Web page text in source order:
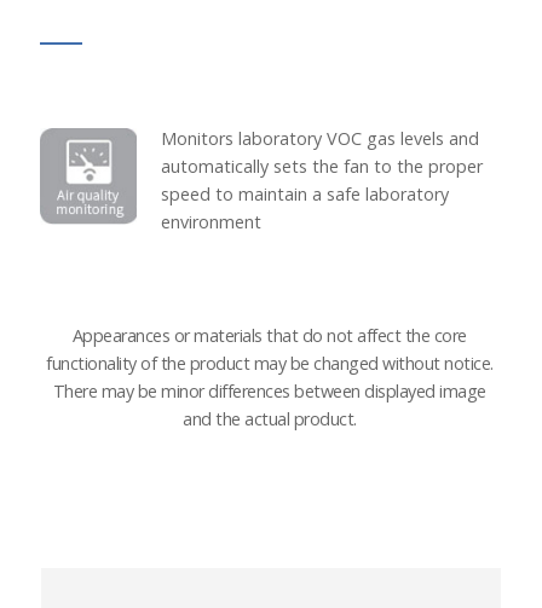
Monitors laboratory VOC gas levels and
automatically sets the fan to the proper
speed to maintain a safe laboratory
environment
Appearances or materials that do not affect the core
functionality of the product may be changed without notice.
There may be minor differences between displayed image
and the actual product.